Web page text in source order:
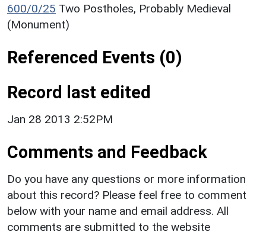
600/0/25 Two Postholes, Probably Medieval
(Monument)
Referenced Events (0)
Record last edited
Jan 28 2013 2:52PM
Comments and Feedback
Do you have any questions or more information
about this record? Please feel free to comment
below with your name and email address. All
comments are submitted to the website